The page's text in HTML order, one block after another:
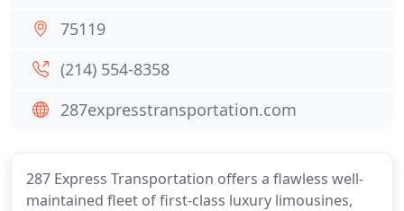
287 Express Transportation offers a flawless well-
maintained fleet of first-class luxury limousines,
75119
(214) 554-8358
287expresstransportation.com